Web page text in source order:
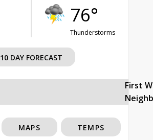
76°
Thunderstorms
10 DAY FORECAST
First
MAPS TEMPS